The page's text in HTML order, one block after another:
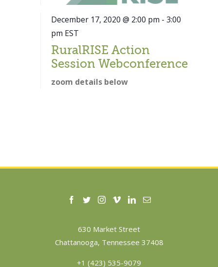
December 17, 2020 @ 2:00 pm - 3:00
pm EST
RuralRISE Action
Session Webconference
zoom details below
630 Market Street
Chattanooga, Tennessee 37408
+1 (423) 535-9079